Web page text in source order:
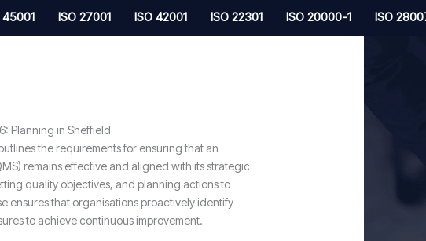
45001 ISO 27001 ISO 42001 ISO 22301 ISO 20000-1 ISO
Planning in Sheffield
the requirements for ensuring that an
remains effective and aligned with its strategic
quality objectives, and planning actions to
ensures that organisations proactively identify
to achieve continuous improvement.